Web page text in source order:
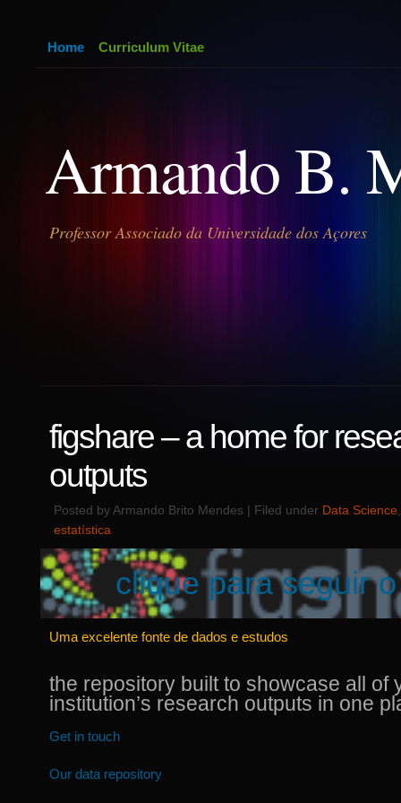
Armando B.
Professor Associado da Universidade dos Açores
Home Curriculum Vitae
figshare – a home for
outputs
Posted by Armando Brito Mendes | Filed under Data Science
estatística
clique para seguir
Uma excelente fonte de dados e estudos
the repository built to showcase all of
institution’s research outputs in one
Get in touch
Our data repository